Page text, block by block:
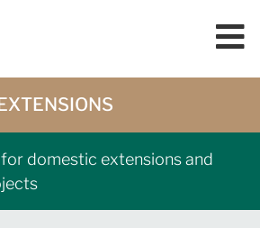
domestic extensions and